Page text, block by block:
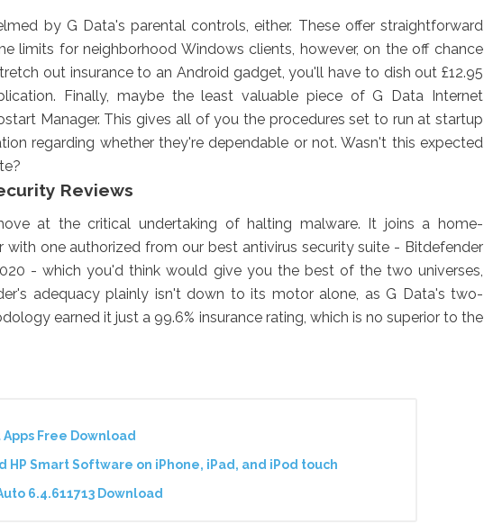
by G Data's parental controls, either. These offer straightforward
limits for neighborhood Windows clients, however, on the off chance
out insurance to an Android gadget, you'll have to dish out £12.95
Finally, maybe the least valuable piece of G Data Internet
Manager. This gives all of you the procedures set to run at startup
regarding whether they're dependable or not. Wasn't this expected
Reviews
at the critical undertaking of halting malware. It joins a home-
with one authorized from our best antivirus security suite - Bitdefender
- which you'd think would give you the best of the two universes,
adequacy plainly isn't down to its motor alone, as G Data's two-
earned it just a 99.6% insurance rating, which is no superior to the
Apps Free Download
HP Smart Software on iPhone, iPad, and iPod touch
6.4.611713 Download